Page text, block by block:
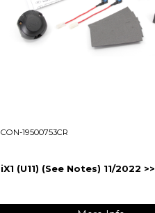
CON-19500753CR
iX1 (U11) (See Notes) 11/2022 >>